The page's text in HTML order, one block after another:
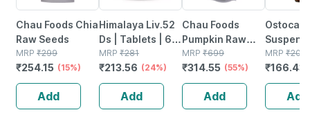
Chau Foods Chia
Raw Seeds
MRP ₹299
₹254.15 (15%)
Add
Himalaya Liv.52
Ds | Tablets | 60
No's
MRP ₹281
₹213.56 (24%)
Add
Chau Foods
Pumpkin Raw
Seeds (200gm)
MRP ₹699
₹314.55 (55%)
Add
(banana
Syrup -
MRP ₹
₹
Add